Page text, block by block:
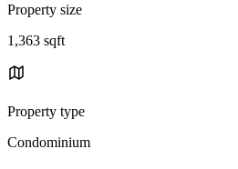
Property size
1,363 sqft
Property type
Condominium